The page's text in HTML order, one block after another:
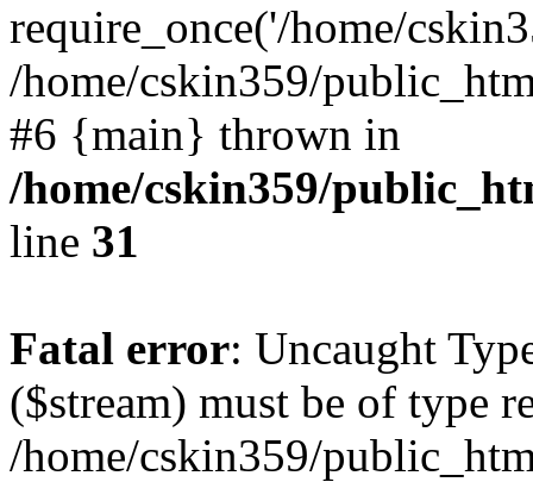
require_once('/home/
/home/cskin359/
#6 {main} thrown in
/home/cskin359/
line 31
Fatal error: Uncaught
($stream) must be of type
/home/cskin359/